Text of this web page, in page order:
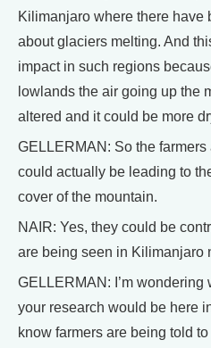
Kilimanjaro where there have
about glaciers melting. And
impact in such regions
lowlands the air going up the
altered and it could be more
GELLERMAN: So the
could actually be leading to
cover of the mountain.
NAIR: Yes, they could be
are being seen in Kilimanjaro
GELLERMAN: I’m
your research would be here
know farmers are being told